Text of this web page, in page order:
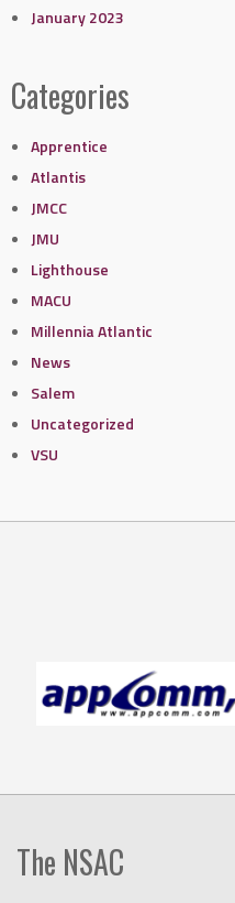
January 2023
Categories
Apprentice
Atlantis
JMCC
JMU
Lighthouse
MACU
Millennia Atlantic
News
Salem
Uncategorized
VSU
The NSAC